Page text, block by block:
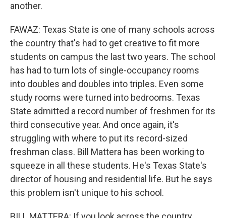
another.
FAWAZ: Texas State is one of many schools across
the country that's had to get creative to fit more
students on campus the last two years. The school
has had to turn lots of single-occupancy rooms
into doubles and doubles into triples. Even some
study rooms were turned into bedrooms. Texas
State admitted a record number of freshmen for its
third consecutive year. And once again, it's
struggling with where to put its record-sized
freshman class. Bill Mattera has been working to
squeeze in all these students. He's Texas State's
director of housing and residential life. But he says
this problem isn't unique to his school.